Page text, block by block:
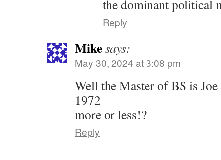
the dominant political
Reply
Mikesays:
May 30, 2024 at 3:08 pm
Well the Master of BS is
1972
more or less!?
Reply